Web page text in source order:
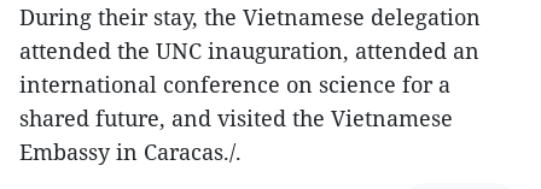
During their stay, the Vietnamese delegation
attended the UNC inauguration, attended an
international conference on science for a
shared future, and visited the Vietnamese
Embassy in Caracas./.